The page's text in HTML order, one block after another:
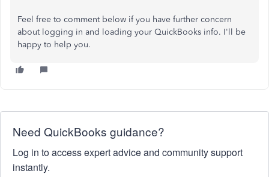
Feel free to comment below if you have further concern
about logging in and loading your QuickBooks info. I'll be
happy to help you.
Need QuickBooks guidance?
Log in to access expert advice and community support
instantly.